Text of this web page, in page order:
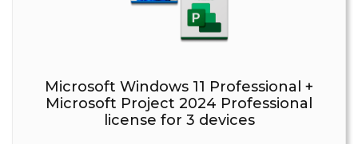
Microsoft Windows 11 Professional +
Microsoft Project 2024 Professional
license for 3 devices